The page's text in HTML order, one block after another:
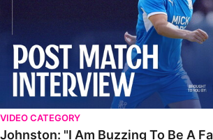
VIDEO CATEGORY
Johnston: "I Am Buzzing To Be A